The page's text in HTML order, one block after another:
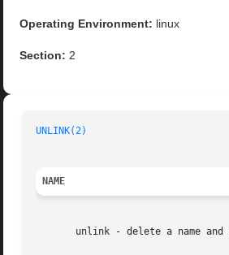
Operating Environment: linux
Section: 2
UNLINK(2)
NAME
unlink - delete a name